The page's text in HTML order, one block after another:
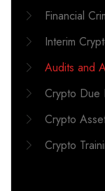
Financial
Interim
Audits and
Crypto Due
Crypto
Crypto